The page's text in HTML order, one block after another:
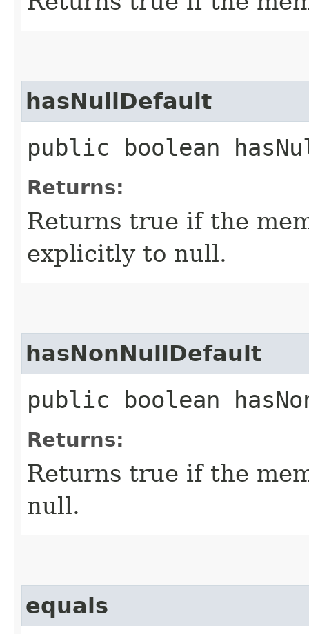
hasNullDefault
public boolean
Returns:
Returns true if the
explicitly to null.
hasNonNullDefault
public boolean
Returns:
Returns true if the
null.
equals